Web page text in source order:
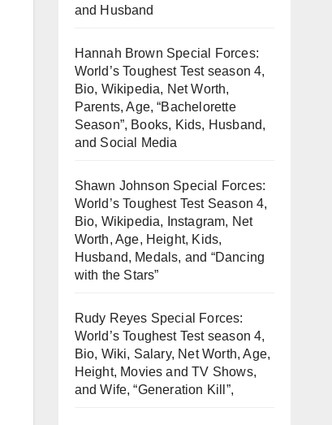
and Husband
Hannah Brown Special Forces:
World’s Toughest Test season 4,
Bio, Wikipedia, Net Worth,
Parents, Age, “Bachelorette
Season”, Books, Kids, Husband,
and Social Media
Shawn Johnson Special Forces:
World’s Toughest Test Season 4,
Bio, Wikipedia, Instagram, Net
Worth, Age, Height, Kids,
Husband, Medals, and “Dancing
with the Stars”
Rudy Reyes Special Forces:
World’s Toughest Test season 4,
Bio, Wiki, Salary, Net Worth, Age,
Height, Movies and TV Shows,
and Wife, “Generation Kill”,